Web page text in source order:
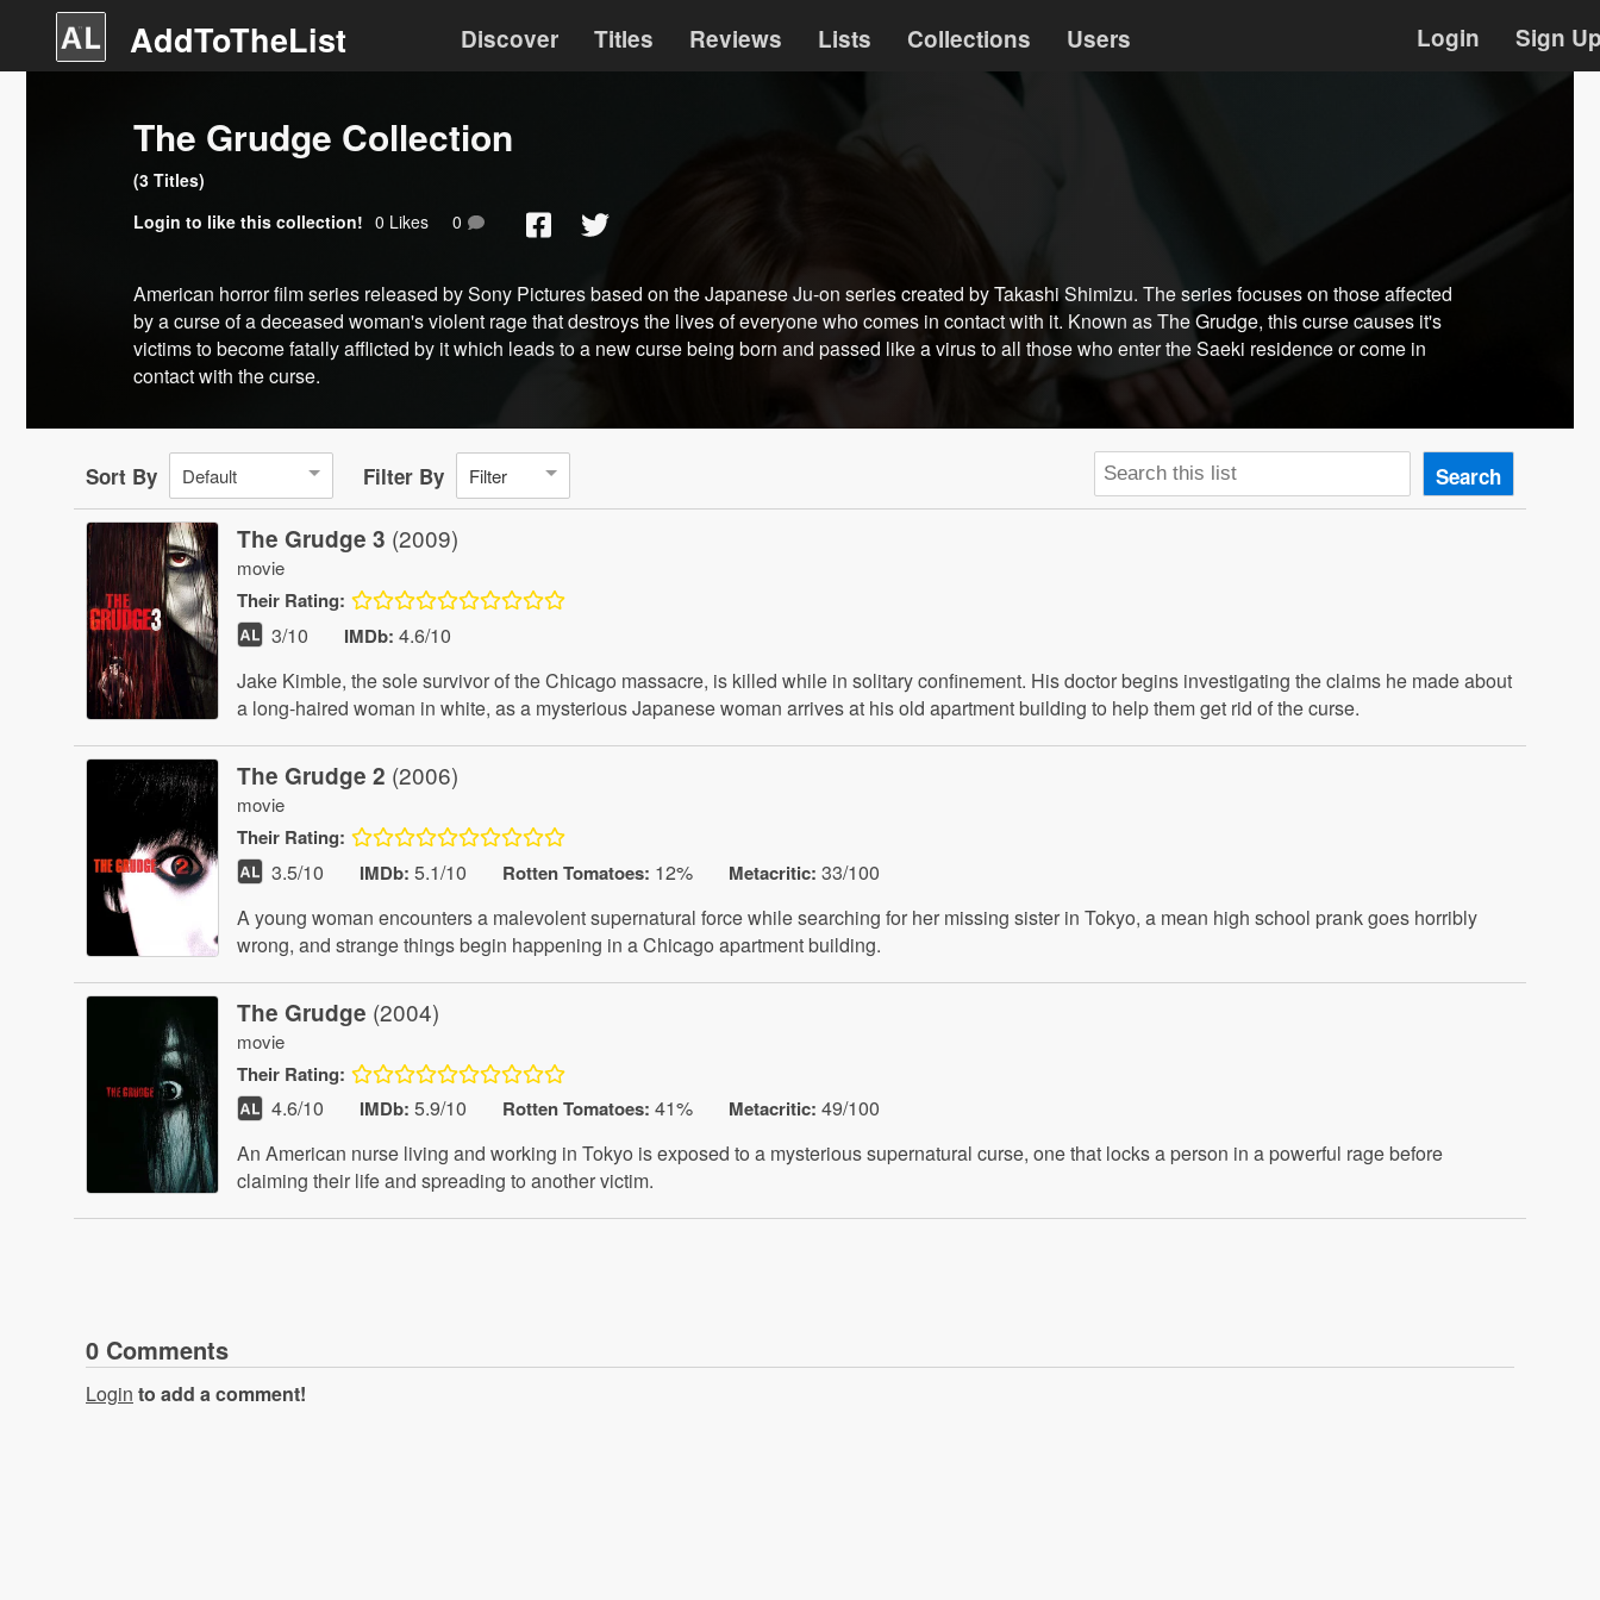
AddToTheList Discover Titles Reviews Lists Collections Users Login Sign
The Grudge Collection
(3 Titles)
Login to like this collection! 0 Likes 0
American horror film series released by Sony Pictures based on the Japanese Ju-on series created by Takashi Shimizu. The series focuses on those affected
by a curse of a deceased woman's violent rage that destroys the lives of everyone who comes in contact with it. Known as The Grudge, this curse causes it's
victims to become fatally afflicted by it which leads to a new curse being born and passed like a virus to all those who enter the Saeki residence or come in
contact with the curse.
Sort By Default Filter By Filter Search
The Grudge 3 (2009)
movie
Their Rating:
3/10 IMDb: 4.6/10
Jake Kimble, the sole survivor of the Chicago massacre, is killed while in solitary confinement. His doctor begins investigating the claims he made about
a long-haired woman in white, as a mysterious Japanese woman arrives at his old apartment building to help them get rid of the curse.
The Grudge 2 (2006)
movie
Their Rating:
3.5/10 IMDb: 5.1/10 Rotten Tomatoes: 12% Metacritic: 33/100
A young woman encounters a malevolent supernatural force while searching for her missing sister in Tokyo, a mean high school prank goes horribly
wrong, and strange things begin happening in a Chicago apartment building.
The Grudge (2004)
movie
Their Rating:
4.6/10 IMDb: 5.9/10 Rotten Tomatoes: 41% Metacritic: 49/100
An American nurse living and working in Tokyo is exposed to a mysterious supernatural curse, one that locks a person in a powerful rage before
claiming their life and spreading to another victim.
0 Comments
Login to add a comment!